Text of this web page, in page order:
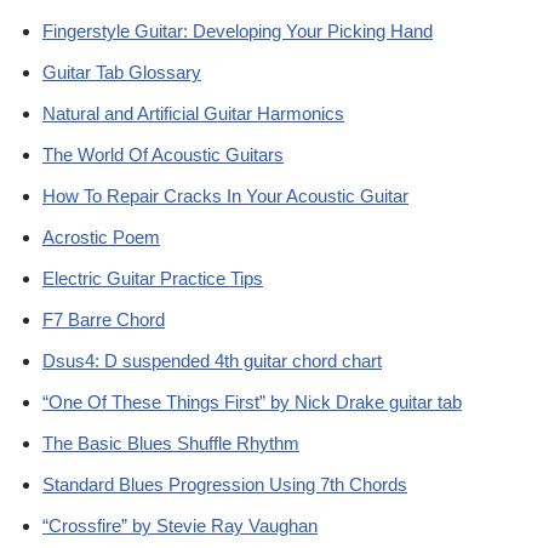
Fingerstyle Guitar: Developing Your Picking Hand
Guitar Tab Glossary
Natural and Artificial Guitar Harmonics
The World Of Acoustic Guitars
How To Repair Cracks In Your Acoustic Guitar
Acrostic Poem
Electric Guitar Practice Tips
F7 Barre Chord
Dsus4: D suspended 4th guitar chord chart
“One Of These Things First” by Nick Drake guitar tab
The Basic Blues Shuffle Rhythm
Standard Blues Progression Using 7th Chords
“Crossfire” by Stevie Ray Vaughan